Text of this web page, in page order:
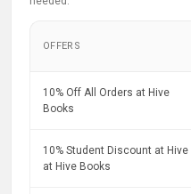
OFFERS
10% Off All Orders at Hive
Books
10% Student Discount at Hive
at Hive Books